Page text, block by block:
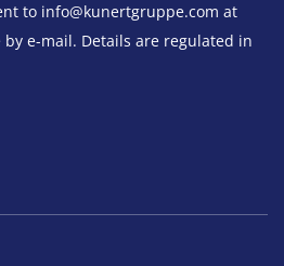
to info@kunertgruppe.com at
e-mail. Details are regulated in